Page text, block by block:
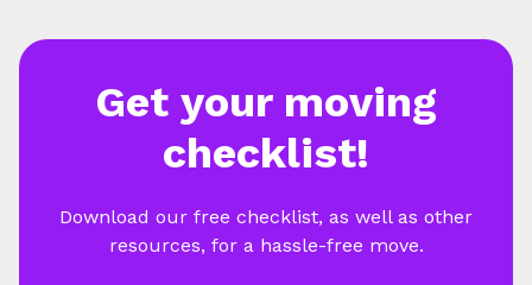
Get your moving
checklist!
Download our free checklist, as well as other
resources, for a hassle-free move.